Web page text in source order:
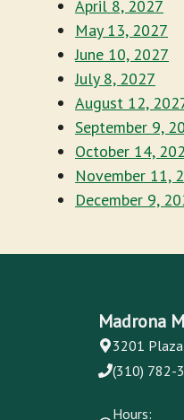
April 8, 2027
May 13, 2027
June 10, 2027
July 8, 2027
August 12,
September 9,
October 14,
November 11,
December 9,
Madrona
3201 Plaza
(310) 782-
Hours: